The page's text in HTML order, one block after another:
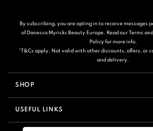
By subscribing, you are opting in to receive messages
of Danessa Myricks Beauty Europe. Read our Terms
Policyfor more info.
*T&Cs apply. Not valid with other discounts, offers, or
and delivery.
SHOP
USEFUL LINKS